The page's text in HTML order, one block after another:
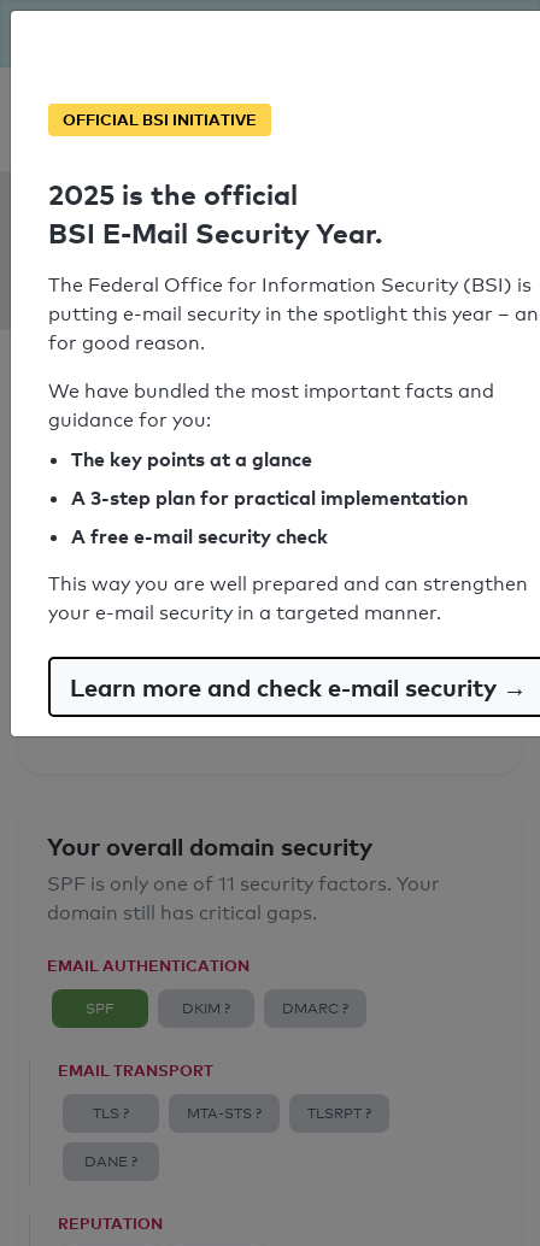
Personal SPF consultation
SPF Check:
ferienwohnungen-
jytte.de
SPF check passed
Your SPF record check result
SPF record found
Email Anti-Spoofing: Good
Your overall domain security
SPF is only one of 11 security factors. Your
domain still has critical gaps.
EMAIL AUTHENTICATION
SPF DKIM ? DMARC ?
EMAIL TRANSPORT
TLS ? MTA-STS ? TLSRPT ?
DANE ?
REPUTATION
OFFICIAL BSI INITIATIVE
2025 is the official
BSI E-Mail Security Year.
The Federal Office for Information Security (BSI) is
putting e-mail security in the spotlight this year –
for good reason.
We have bundled the most important facts and
guidance for you:
The key points at a glance
A 3-step plan for practical implementation
A free e-mail security check
This way you are well prepared and can strengthen
your e-mail security in a targeted manner.
Learn more and check e-mail security →